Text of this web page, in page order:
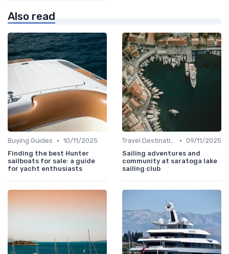
Also read
Buying Guides • 10/11/2025
Finding the best Hunter
sailboats for sale: a guide
for yacht enthusiasts
Travel Destinations • 09/11/2025
Sailing adventures and
community at saratoga lake
sailing club